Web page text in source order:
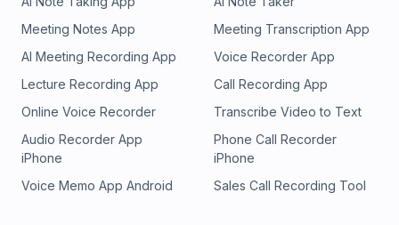
Meeting Notes App
Meeting Transcription App
AI Meeting Recording App
Voice Recorder App
Lecture Recording App
Call Recording App
Online Voice Recorder
Transcribe Video to Text
Audio Recorder App
iPhone
Phone Call Recorder
iPhone
Voice Memo App Android
Sales Call Recording Tool